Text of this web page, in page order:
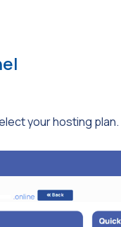
your hosting plan.